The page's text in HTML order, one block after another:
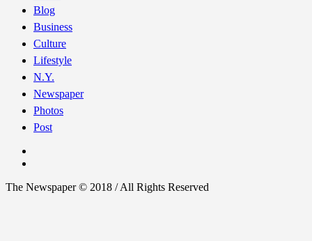
Blog
Business
Culture
Lifestyle
N.Y.
Newspaper
Photos
Post
The Newspaper © 2018 / All Rights Reserved